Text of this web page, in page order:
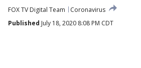
FOX TV Digital Team
Coronavirus
Published July 18, 2020 8:08 PM CDT